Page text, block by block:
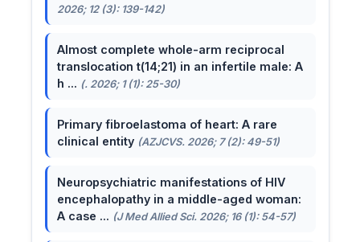
2026; 12 (3): 139-142)
Almost complete whole-arm reciprocal
translocation t(14;21) in an infertile male: A
h ... (. 2026; 1 (1): 25-30)
Primary fibroelastoma of heart: A rare
clinical entity (AZJCVS. 2026; 7 (2): 49-51)
Neuropsychiatric manifestations of HIV
encephalopathy in a middle-aged woman:
A case ... (J Med Allied Sci. 2026; 16 (1): 54-57)